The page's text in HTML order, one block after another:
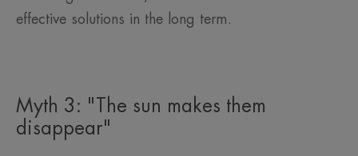
effective solutions in the long term.
Myth 3: "The sun makes them
disappear"